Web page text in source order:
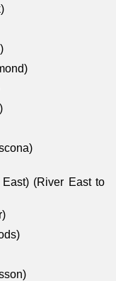
(River East to